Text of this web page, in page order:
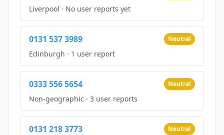
Liverpool · No user reports yet
0131 537 3989 Neutral
Edinburgh · 1 user report
0333 556 5654 Neutral
Non-geographic · 3 user reports
0131 218 3773 Neutral